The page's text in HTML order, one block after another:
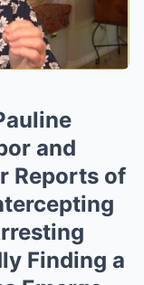
and
Reports of
Finding a